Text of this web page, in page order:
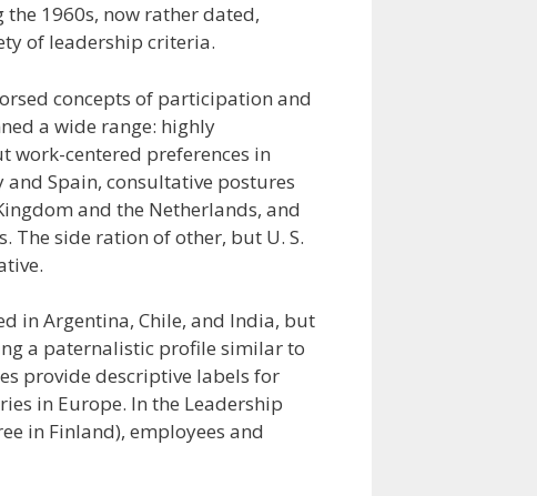
1960s, now rather dated,
of leadership criteria.
concepts of participation and
a wide range: highly
centered preferences in
Spain, consultative postures
and the Netherlands, and
The side ration of other, but U. S.
in Argentina, Chile, and India, but
a paternalistic profile similar to
provide descriptive labels for
in Europe. In the Leadership
in Finland), employees and